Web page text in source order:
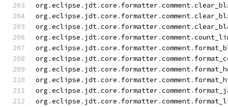
org .eclipse . jdt.core . formatter.comment.
org .eclipse . jdt.core . formatter.comment.
org .eclipse . jdt.core . formatter.comment.
org .eclipse . jdt.core . formatter.comment.
org .eclipse . jdt.core . formatter.comment.
org .eclipse . jdt.core . formatter.comment.
org .eclipse . jdt.core . formatter.comment.
org .eclipse . jdt.core . formatter.comment.
org .eclipse . jdt.core . formatter.comment.
org .eclipse . jdt.core . formatter.comment.